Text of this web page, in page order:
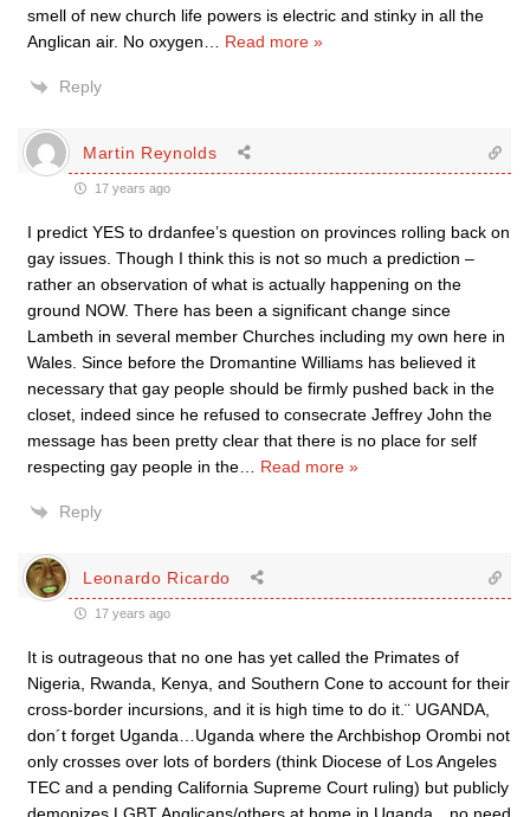
smell of new church life powers is electric and stinky in all the
Anglican air. No oxygen
Read more »
Reply
Martin Reynolds
17 years ago
I predict YES to drdanfee’s question on provinces rolling back on
gay issues. Though I think this is not so much a prediction –
rather an observation of what is actually happening on the
ground NOW. There has been a significant change since
Lambeth in several member Churches including my own here in
Wales. Since before the Dromantine Williams has believed it
necessary that gay people should be firmly pushed back in the
closet, indeed since he refused to consecrate Jeffrey John the
message has been pretty clear that there is no place for self
respecting gay people in the
Read more »
Reply
Leonardo Ricardo
17 years ago
It is outrageous that no one has yet called the Primates of
Nigeria, Rwanda, Kenya, and Southern Cone to account for their
cross-border incursions, and it is high time to do it.¨ UGANDA,
don´t forget Uganda…Uganda where the Archbishop Orombi not
only crosses over lots of borders (think Diocese of Los Angeles
TEC and a pending California Supreme Court ruling) but publicly